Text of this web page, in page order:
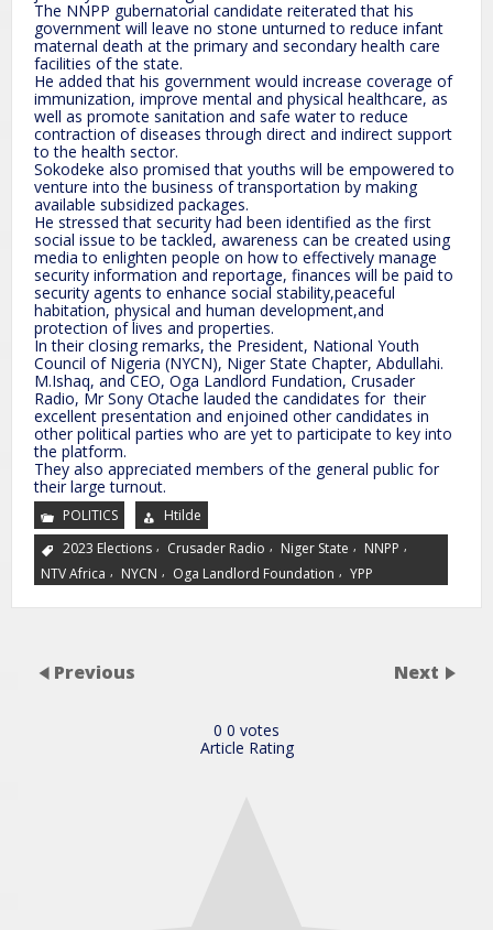
The NNPP gubernatorial candidate reiterated that his
government will leave no stone unturned to reduce infant
maternal death at the primary and secondary health care
facilities of the state.
He added that his government would increase coverage of
immunization, improve mental and physical healthcare, as
well as promote sanitation and safe water to reduce
contraction of diseases through direct and indirect support
to the health sector.
Sokodeke also promised that youths will be empowered to
venture into the business of transportation by making
available subsidized packages.
He stressed that security had been identified as the first
social issue to be tackled, awareness can be created using
media to enlighten people on how to effectively manage
security information and reportage, finances will be paid to
security agents to enhance social stability,peaceful
habitation, physical and human development,and
protection of lives and properties.
In their closing remarks, the President, National Youth
Council of Nigeria (NYCN), Niger State Chapter, Abdullahi.
M.Ishaq, and CEO, Oga Landlord Fundation, Crusader
Radio, Mr Sony Otache lauded the candidates for their
excellent presentation and enjoined other candidates in
other political parties who are yet to participate to key into
the platform.
They also appreciated members of the general public for
their large turnout.
POLITICS
Htilde
2023 Elections , Crusader Radio , Niger State , NNPP ,
NTV Africa , NYCN , Oga Landlord Foundation , YPP
Previous Next
0 0 votes
Article Rating